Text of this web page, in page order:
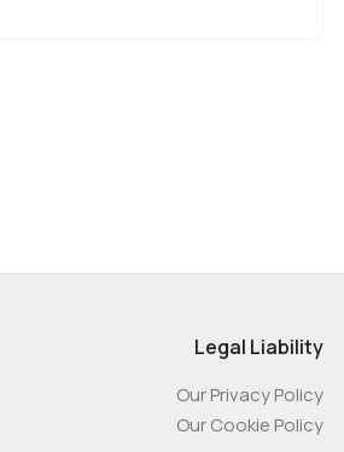
Legal Liability
Our Privacy Policy
Our Cookie Policy